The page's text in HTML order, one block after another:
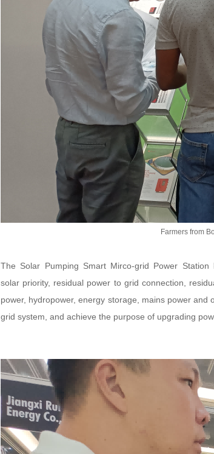
Farmers from
The Solar Pumping Smart Mirco-grid Power
solar priority, residual power to grid connection,
power, hydropower, energy storage, mains power
grid system, and achieve the purpose of upgrading